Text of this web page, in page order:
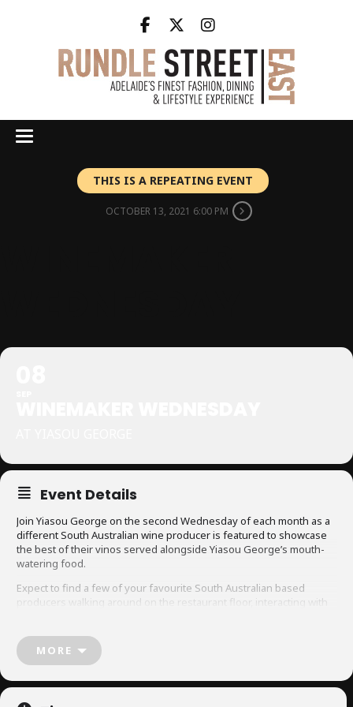
THIS IS A REPEATING EVENT
OCTOBER 13, 2021 6:00 PM
Event Details
Join Yiasou George on the second Wednesday of each month as a
different South Australian wine producer is featured to showcase
the best of their vinos served alongside Yiasou George’s mouth-
watering food.
Expect to find a few of your favourite South Australian based
producers walking around on the restaurant floor, interacting with
Designed to be a way for guests to ask the winemaker any burning
questions they have directly as they taste it, ‘Winemaker
Wednesdays’ pushes education about all things grape-related in a
fun environment.
MORE